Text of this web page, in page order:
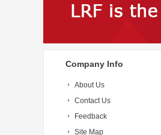
Company Info
About Us
Contact Us
Feedback
Site Map